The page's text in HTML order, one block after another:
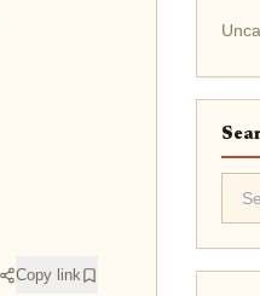
Copy link